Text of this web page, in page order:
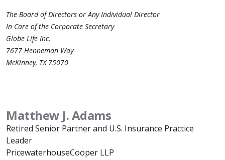
The Board of Directors or Any Individual Director
In Care of the Corporate Secretary
Globe Life Inc.
7677 Henneman Way
McKinney, TX 75070
Matthew J. Adams
Retired Senior Partner and U.S. Insurance Practice
Leader
PricewaterhouseCooper LLP